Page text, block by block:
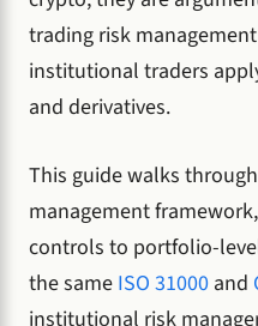
trading risk
institutional traders
and derivatives.
This guide walks
management
controls to portfolio-
the same ISO 31000 and
institutional risk